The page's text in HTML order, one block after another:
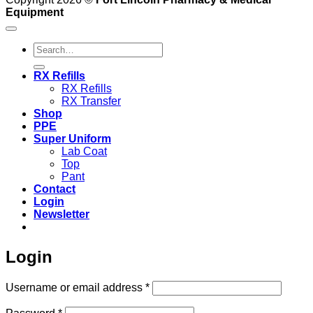
Equipment
Search
for:
RX Refills
RX Refills
RX Transfer
Shop
PPE
Super Uniform
Lab Coat
Top
Pant
Contact
Login
Newsletter
Login
Username or email address *Required